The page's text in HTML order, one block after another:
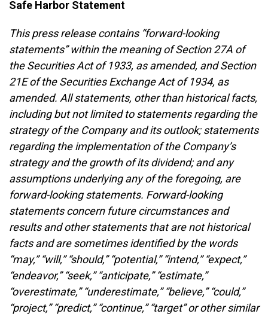
Safe Harbor Statement
This press release contains “forward-looking
statements” within the meaning of Section 27A of
the Securities Act of 1933, as amended, and Section
21E of the Securities Exchange Act of 1934, as
amended. All statements, other than historical facts,
including but not limited to statements regarding the
strategy of the Company and its outlook; statements
regarding the implementation of the Company’s
strategy and the growth of its dividend; and any
assumptions underlying any of the foregoing, are
forward-looking statements. Forward-looking
statements concern future circumstances and
results and other statements that are not historical
facts and are sometimes identified by the words
“may,” “will,” “should,” “potential,” “intend,” “expect,”
“endeavor,” “seek,” “anticipate,” “estimate,”
“overestimate,” “underestimate,” “believe,” “could,”
“project,” “predict,” “continue,” “target” or other similar